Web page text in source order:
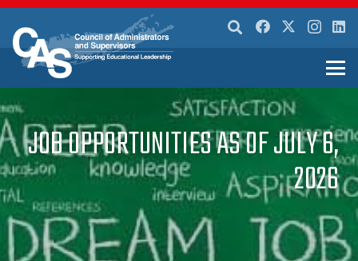
JOB OPPORTUNITIES AS OF JULY 6,
2026